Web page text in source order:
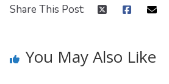
Share This Post:
You May Also Like